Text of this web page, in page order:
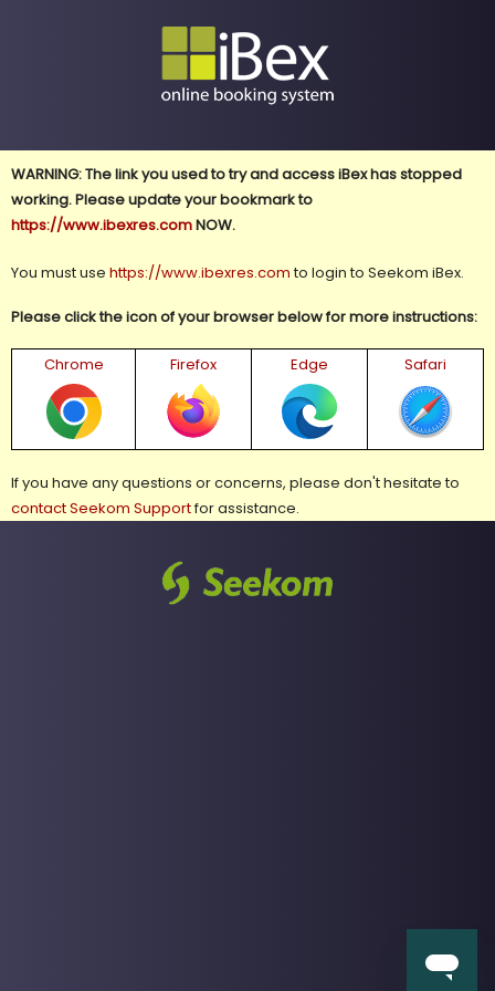
WARNING: The link you used to try and access iBex has stopped
working. Please update your bookmark to
https://www.ibexres.comNOW.
You must use https://www.ibexres.comto login to Seekom iBex.
Please click the icon of your browser below for more instructions:
Chrome Firefox Edge Safari
If you have any questions or concerns, please don't hesitate to
contact Seekom Supportfor assistance.